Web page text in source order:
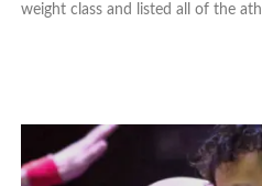
weight class and listed all of the